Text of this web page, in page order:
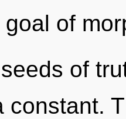
of
of
constant.